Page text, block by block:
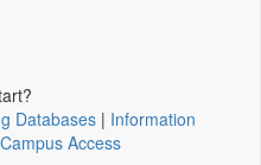
Databases | Information
Access